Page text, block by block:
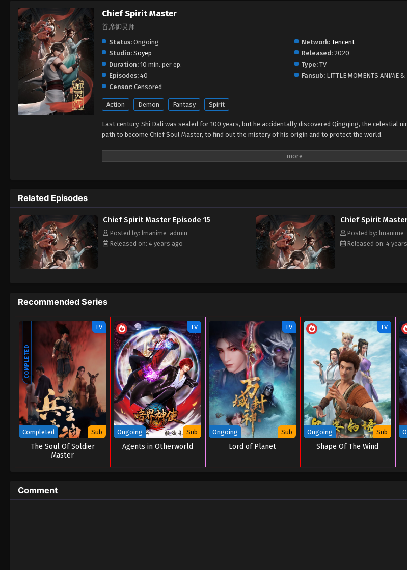
Chief Spirit Master
首席御灵师
Status: Ongoing Network: Tencent
Studio: Soyep Released: 2020
Duration: 10 min. per ep. Type: TV
Episodes: 40 Fansub: LITTLE MOMENTS ANIME &
Censor: Censored
Action Demon Fantasy Spirit
Last century, Shi Dali was sealed for 100 years, but he accidentally discovered Qingqing, the celestial
path to become Chief Soul Master, to find out the mistery of his origin and to protect the world.
Related Episodes
Chief Spirit Master Episode 15
Posted by: lmanime-admin
Released on: 4 years ago
Chief Spirit
Posted by:
Released on: 4
Recommended Series
COMPLETED
TV
Completed Sub
The Soul Of Soldier
Master
TV
Ongoing Sub
Agents in Otherworld
TV
Ongoing Sub
Lord of Planet
TV
Ongoing Sub
Shape Of The Wind
Comment